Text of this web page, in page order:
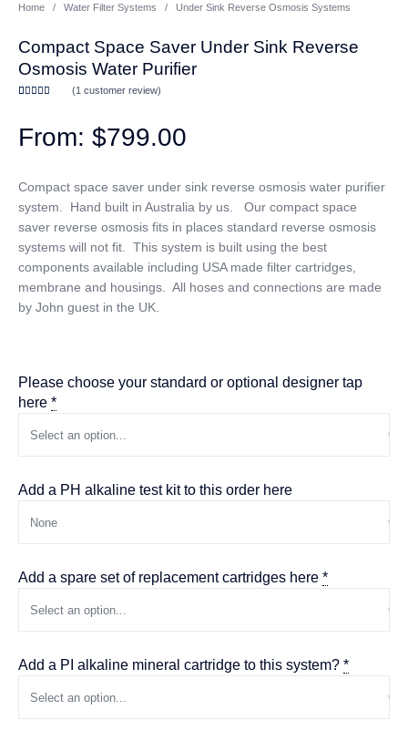
Home / Water Filter Systems / Under Sink Reverse Osmosis Systems
Compact Space Saver Under Sink Reverse
Osmosis Water Purifier
customer
rating
(1 customer review)
$799.00
Compact space saver under sink reverse osmosis water purifier
system. Hand built in Australia by us. Our compact space
saver reverse osmosis fits in places standard reverse osmosis
systems will not fit. This system is built using the best
components available including USA made filter cartridges,
membrane and housings. All hoses and connections are made
by John guest in the UK.
Please choose your standard or optional designer tap
here*
Add a PH alkaline test kit to this order here
Add a spare set of replacement cartridges here*
Add a PI alkaline mineral cartridge to this system?*